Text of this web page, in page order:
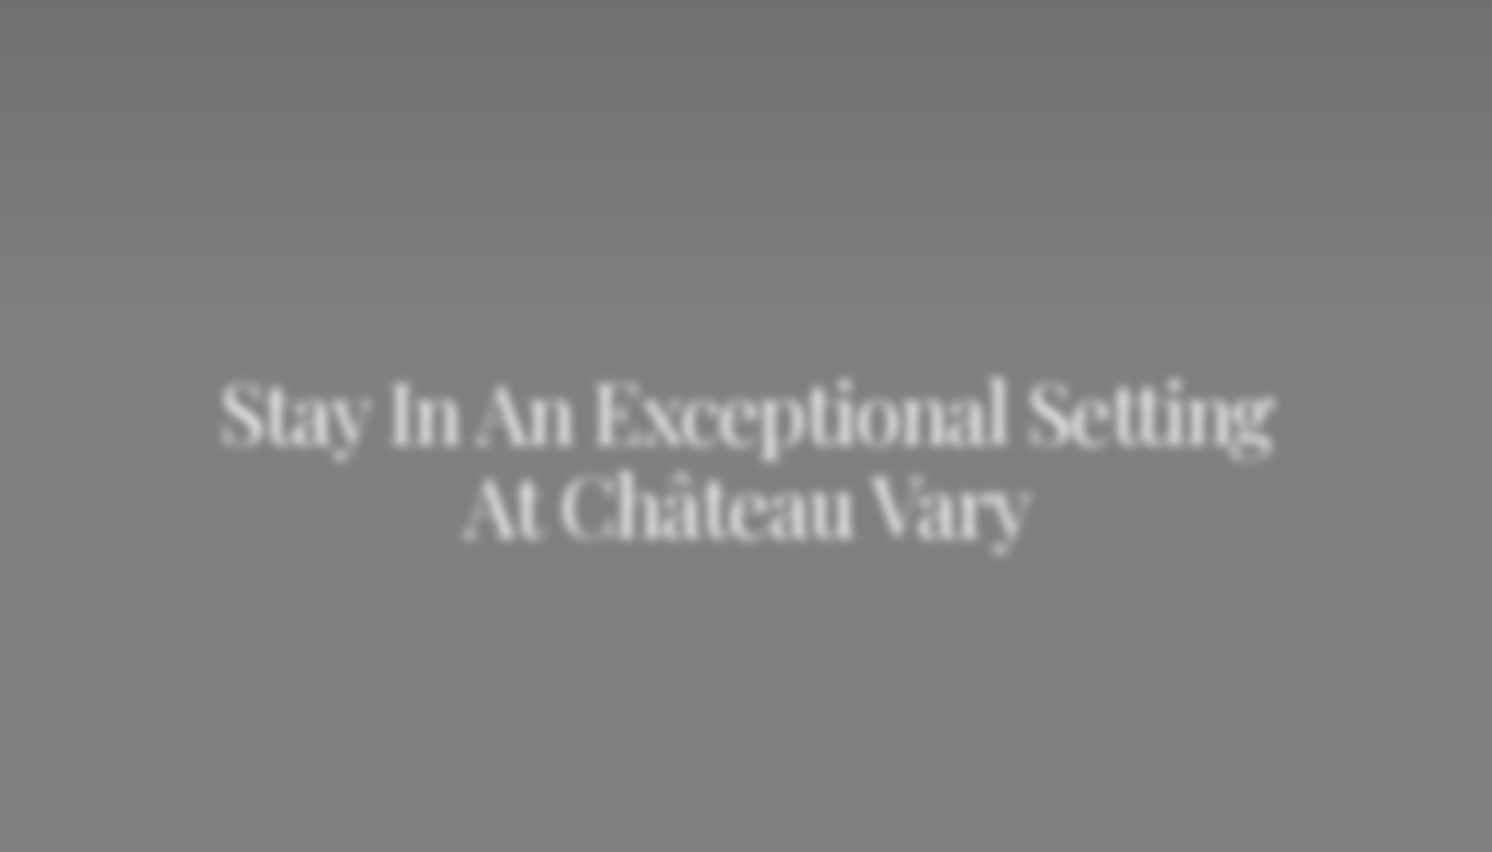
Stay In An Exceptional Setting
At Château Vary